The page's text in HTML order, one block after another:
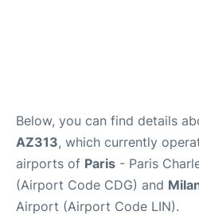
Below, you can find details
AZ313, which currently
airports of Paris - Paris
(Airport Code CDG) and
Airport (Airport Code LIN).